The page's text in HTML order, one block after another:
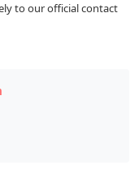
to our official contact